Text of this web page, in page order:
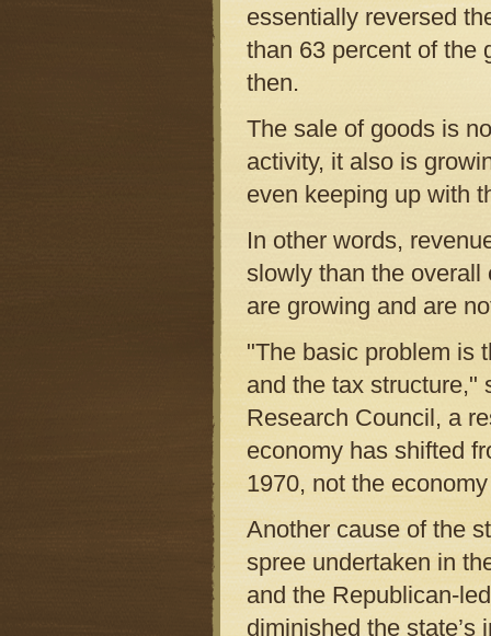
essentially reversed
than 63 percent of the
then.
The sale of goods is
activity, it also is
even keeping up with
In other words,
slowly than the overall
are growing and are
"The basic problem is
and the tax structure,"
Research Council, a
economy has shifted
1970, not the
Another cause of the
spree undertaken in
and the Republican-
diminished the state’s